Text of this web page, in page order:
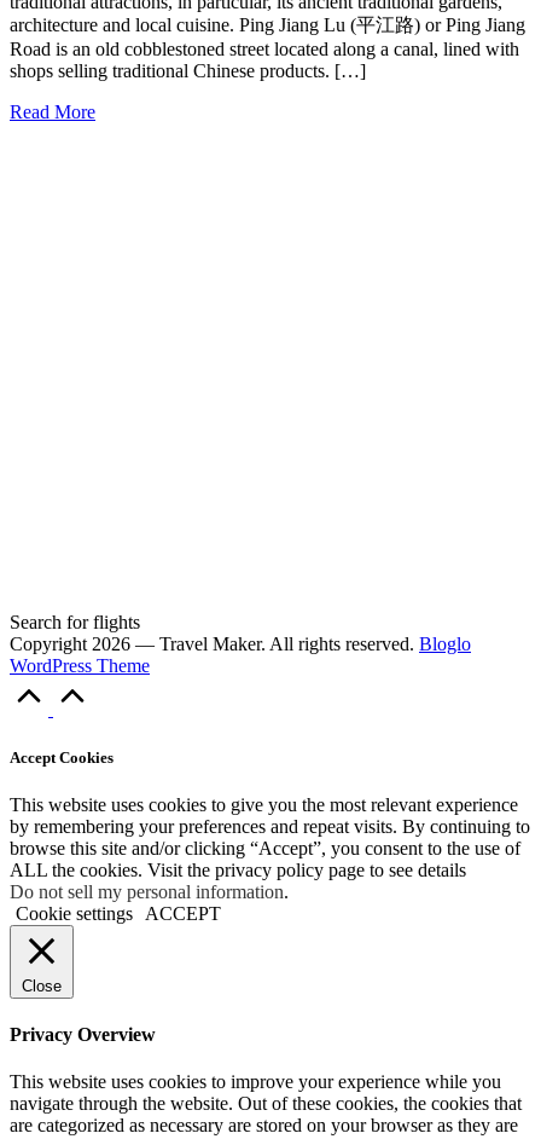
architecture and local cuisine. Ping Jiang Lu (平江路) or Ping Jiang
Road is an old cobblestoned street located along a canal, lined with
shops selling traditional Chinese products. […]
Read More
Search for flights
Copyright 2026 — Travel Maker. All rights reserved. Bloglo
WordPress Theme
Accept Cookies
This website uses cookies to give you the most relevant experience
by remembering your preferences and repeat visits. By continuing to
browse this site and/or clicking “Accept”, you consent to the use of
ALL the cookies. Visit the privacy policy page to see details
Do not sell my personal information.
Cookie settings
ACCEPT
Close
Privacy Overview
This website uses cookies to improve your experience while you
navigate through the website. Out of these cookies, the cookies that
are categorized as necessary are stored on your browser as they are